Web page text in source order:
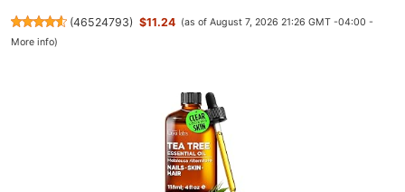
(46524793) $11.24 (as of August 7, 2026 21:26 GMT -04:00 -
More info)